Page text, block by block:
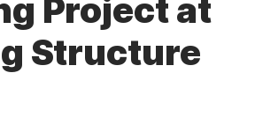
Project at
Structure